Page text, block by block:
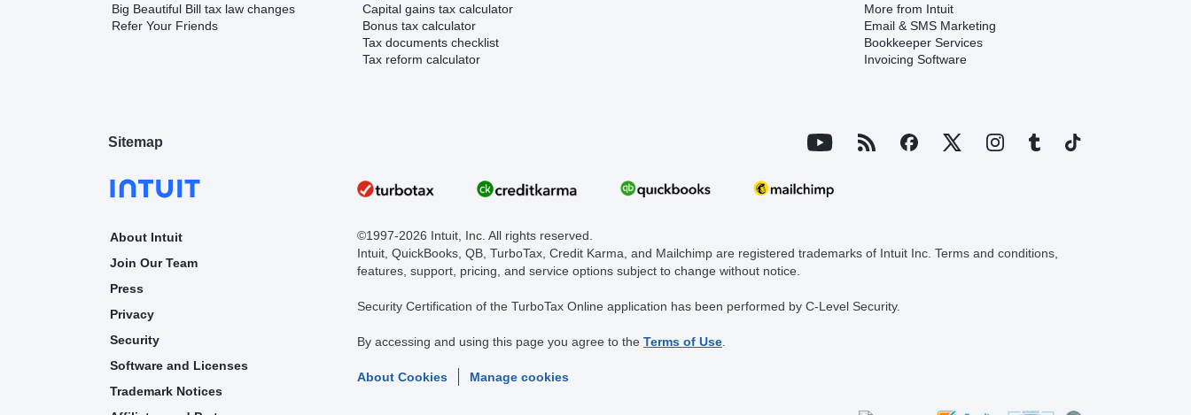
Big Beautiful Bill tax law changes
Refer Your Friends
Capital gains tax calculator
Bonus tax calculator
Tax documents checklist
Tax reform calculator
More from Intuit
Email & SMS Marketing
Bookkeeper Services
Invoicing Software
Sitemap
About Intuit
Join Our Team
Press
Privacy
Security
Software and Licenses
Trademark Notices
©1997-2026 Intuit, Inc. All rights reserved.
Intuit, QuickBooks, QB, TurboTax, Credit Karma, and Mailchimp are registered trademarks of Intuit Inc. Terms and conditions,
features, support, pricing, and service options subject to change without notice.
Security Certification of the TurboTax Online application has been performed by C-Level Security.
By accessing and using this page you agree to the Terms of Use
About Cookies Manage cookies